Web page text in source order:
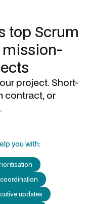
top Scrum
project. Short-
contract, or
you with:
updates